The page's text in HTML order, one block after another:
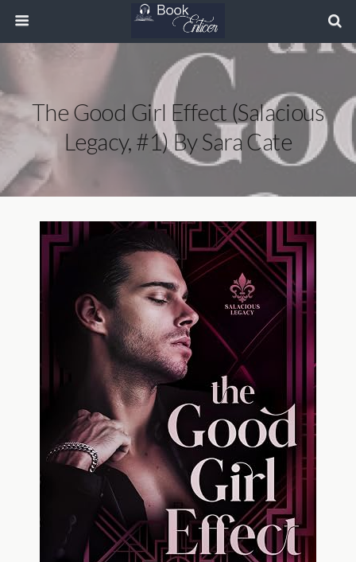
The Good Girl Effect (Salacious
Legacy, #1) By Sara Cate